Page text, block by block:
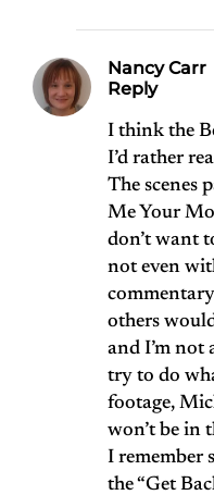
Nancy Carr
Reply
I think the
I’d rather
The scenes
Me Your
don’t want
not even
others
and I’m not
try to do
footage,
won’t be in
I remember
the “Get